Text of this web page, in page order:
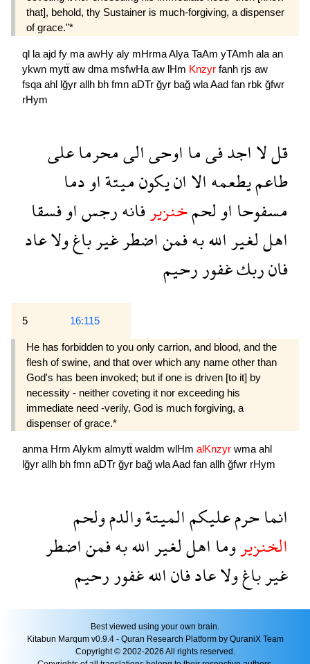
that], behold, thy Sustainer is much-forgiving, a dispenser
of grace."*
ql la ajd fy ma awHy aly mHrmaAlya TaAm yTAmh ala an
ykwn mytẗ aw dma msfwHa aw lHm Knzyr fanh rjs aw
fsqa ahl lğyr allh bh fmn aDTr ğyr bağ wlaAad fan rbk ğfwr
rHym
قللااجدفىمااوحىالىمحرماعلى
طاعميطعمهالاانيكونميتةاودما
مسفوحااولحمخنزيرفانهرجساوفسقا
اهللغيراللهبهفمناضطرغيرباغولاعاد
فانربكغفوررحيم
5 16:115
He has forbidden to you only carrion, and blood, and the
flesh of swine, and that over which any name other than
God's has been invoked; but if one is driven [to it] by
necessity - neither coveting it nor exceeding his
immediate need -verily, God is much forgiving, a
dispenser of grace.*
anma Hrm Alykm almytẗ waldm wlHm alKnzyr wma ahl
lğyr allh bh fmn aDTr ğyr bağ wlaAad fan allh ğfwr rHym
انماحرمعليكمالميتةوالدمولحم
الخنزيرومااهللغيراللهبهفمناضطر
غيرباغولاعادفاناللهغفوررحيم
Best viewed using your own brain.
Kitabun Marqum v0.9.4 - Quran Research Platform by QuraniX Team
Copyright © 2002-2026 All rights reserved.